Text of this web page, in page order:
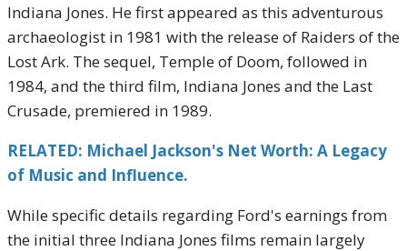
Indiana Jones. He first appeared as this adventurous
archaeologist in 1981 with the release of Raiders of the
Lost Ark. The sequel, Temple of Doom, followed in
1984, and the third film, Indiana Jones and the Last
Crusade, premiered in 1989.
RELATED: Michael Jackson's Net Worth: A Legacy
of Music and Influence.
While specific details regarding Ford's earnings from
the initial three Indiana Jones films remain largely